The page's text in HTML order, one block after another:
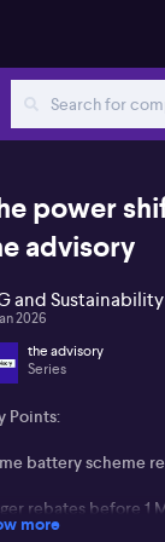
power
advisory
and Sustainability
2026
the advisory
Series
Points:
battery scheme
rebates before 1
more